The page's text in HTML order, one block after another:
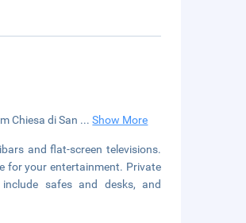
Chiesa di San ...Show More
and flat-screen televisions.
for your entertainment. Private
safes and desks, and